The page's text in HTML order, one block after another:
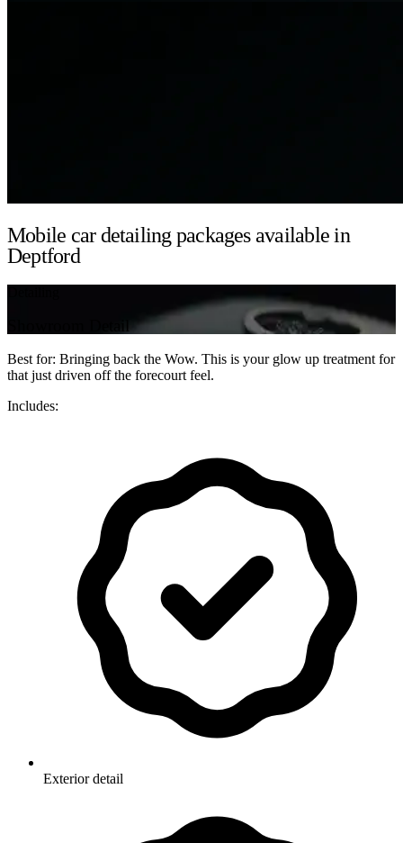
Mobile car detailing packages available in
Deptford
Best for: Bringing back the Wow. This is your glow up treatment for
that just driven off the forecourt feel.
Includes:
Exterior detail